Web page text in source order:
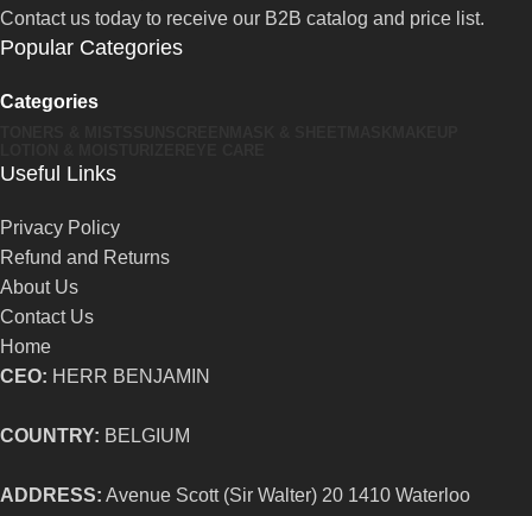
Contact us today to receive our B2B catalog and price list.
Popular Categories
Categories
Useful Links
Privacy Policy
Refund and Returns
About Us
Contact Us
Home
CEO: HERR BENJAMIN
COUNTRY: BELGIUM
ADDRESS: Avenue Scott (Sir Walter) 20 1410 Waterloo